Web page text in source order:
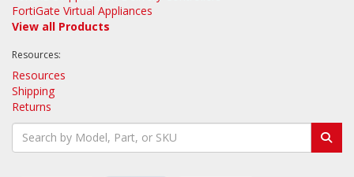
FortiGate Virtual Appliances
View all Products
Resources:
Resources
Shipping
Returns